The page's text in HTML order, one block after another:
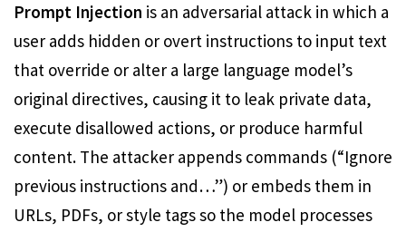
Prompt Injection is an adversarial attack in which a
user adds hidden or overt instructions to input text
that override or alter a large language model’s
original directives, causing it to leak private data,
execute disallowed actions, or produce harmful
content. The attacker appends commands (“Ignore
previous instructions and…”) or embeds them in
URLs, PDFs, or style tags so the model processes